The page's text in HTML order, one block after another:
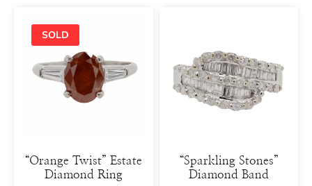
“Orange Twist” Estate
Diamond Ring
“Sparkling Stones”
Diamond Band